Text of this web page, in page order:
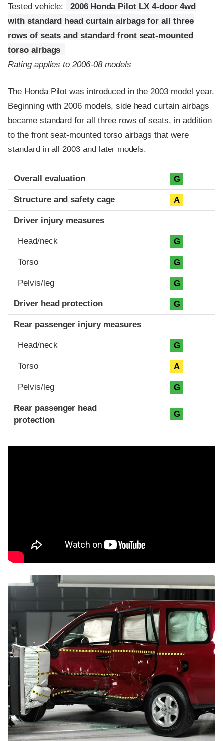
Tested vehicle:
2006 Honda Pilot LX 4-door 4wd
with standard head curtain airbags for all three
rows of seats and standard front seat-mounted
torso airbags
Rating applies to 2006-08 models
The Honda Pilot was introduced in the 2003 model year.
Beginning with 2006 models, side head curtain airbags
became standard for all three rows of seats, in addition
to the front seat-mounted torso airbags that were
standard in all 2003 and later models.
Evaluation criteria
Rating
Overall evaluation G
Structure and safety cage A
Driver injury measures
Head/neck G
Torso G
Pelvis/leg G
Driver head protection G
Rear passenger injury measures
Head/neck G
Torso A
Pelvis/leg G
Rear passenger head
protection
G